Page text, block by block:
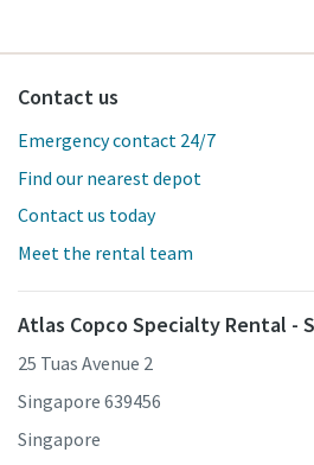
Contact us
Emergency contact 24/7
Find our nearest depot
Contact us today
Meet the rental team
Atlas Copco Specialty Rental -
25 Tuas Avenue 2
Singapore 639456
Singapore